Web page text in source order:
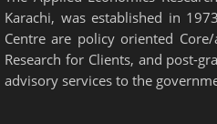
Karachi, was established in
Centre are policy oriented
Research for Clients, and post-
advisory services to the